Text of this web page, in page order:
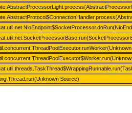
Source)